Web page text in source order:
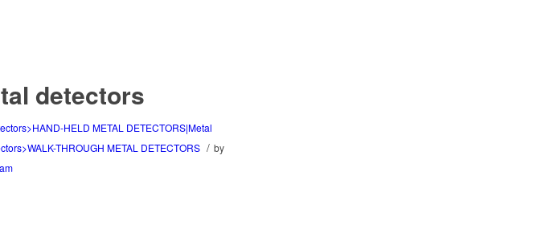
detectors
HELD METAL DETECTORS|Metal
THROUGH METAL DETECTORS / by